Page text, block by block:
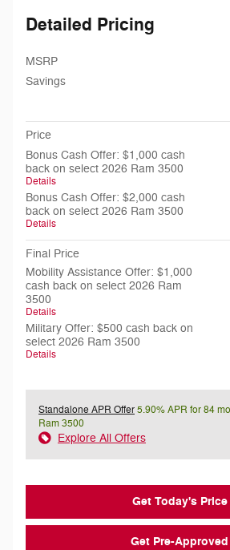
Detailed Pricing
MSRP
Savings
Price
Bonus Cash Offer: $1,000 cash
back on select 2026 Ram 3500
Details
Bonus Cash Offer: $2,000 cash
back on select 2026 Ram 3500
Details
Final Price
Mobility Assistance Offer: $1,000
cash back on select 2026 Ram
3500
Details
Military Offer: $500 cash back on
select 2026 Ram 3500
Details
Standalone APR Offer5.90% APR for 84
Ram 3500
Explore All Offers
Get Today's Price
Get Pre-Approved